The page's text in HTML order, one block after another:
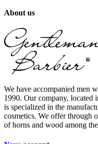
About us
We have accompanied men
1990. Our company, located
is specialized in the
cosmetics. We offer through
of horns and wood among